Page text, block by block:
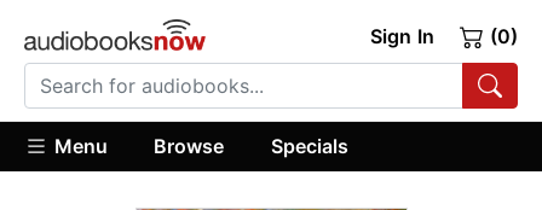
Sign In (0)
Menu Browse Specials